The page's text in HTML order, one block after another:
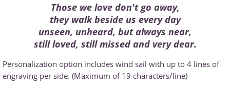
Those we love don't go away,
they walk beside us every day
unseen, unheard, but always near,
still loved, still missed and very dear.
Personalization option includes wind sail with up to 4 lines of
engraving per side. (Maximum of 19 characters/line)